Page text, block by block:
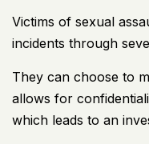
Victims of sexual
incidents through
They can choose to
allows for
which leads to an